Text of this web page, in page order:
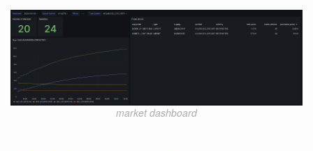
market dashboard